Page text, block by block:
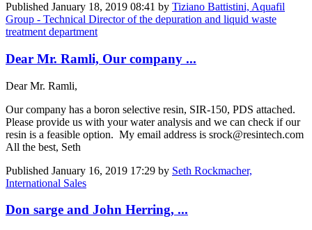
Published January 18, 2019 08:41 by Tiziano Battistini, Aquafil
Group - Technical Director of the depuration and liquid waste
treatment department
Dear Mr. Ramli, Our company ...
Dear Mr. Ramli,
Our company has a boron selective resin, SIR-150, PDS attached.
Please provide us with your water analysis and we can check if our
resin is a feasible option. My email address is srock@resintech.com
All the best, Seth
Published January 16, 2019 17:29 by Seth Rockmacher,
International Sales
Don sarge and John Herring, ...